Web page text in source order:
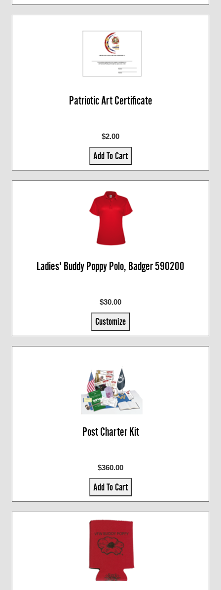
Patriotic Art Certificate
$2.00
Add To Cart
Ladies' Buddy Poppy Polo, Badger 590200
$30.00
Customize
Post Charter Kit
$360.00
Add To Cart